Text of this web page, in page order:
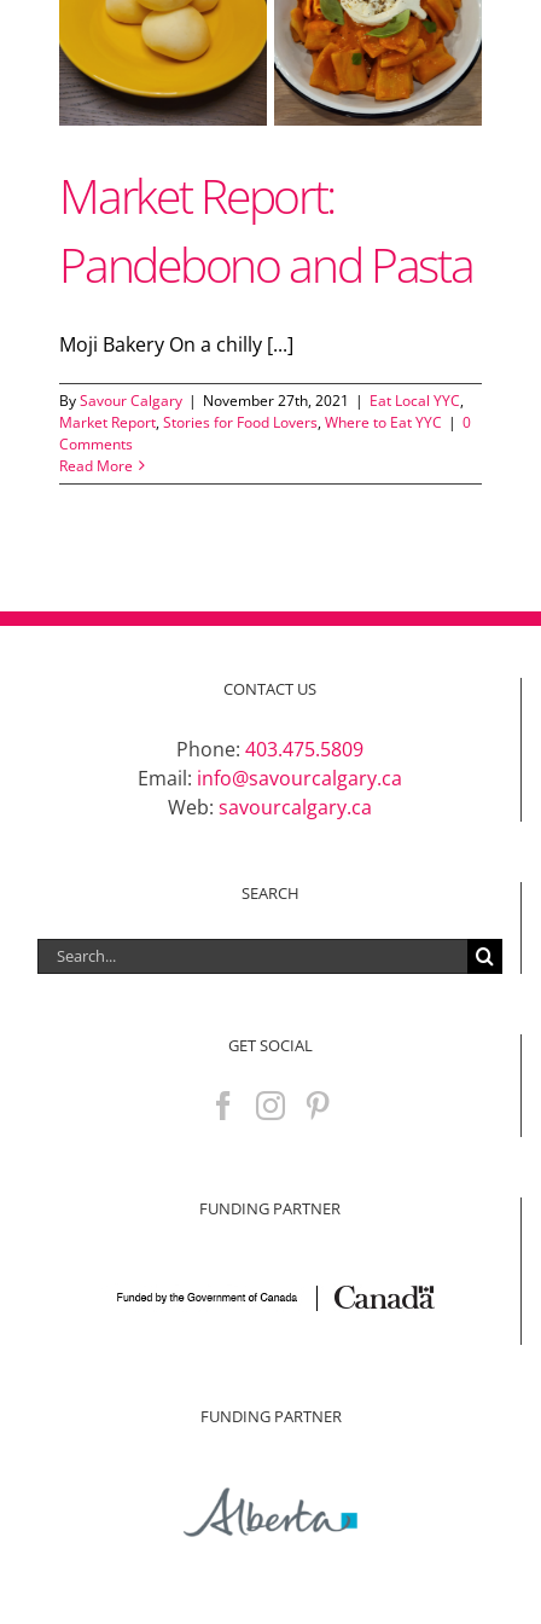
Support Local
Recipes
Advertise With Us
The Snack
Market Report:
Pandebono and Pasta
Moji Bakery On a chilly [...]
BySavour Calgary | November 27th, 2021 | Eat Local YYC,
Market Report,Stories for Food Lovers,Where to Eat YYC | 0
Comments
Read More
CONTACT US
Phone: 403.475.5809
Email: info@savourcalgary.ca
Web: savourcalgary.ca
SEARCH
Search
for:
GET SOCIAL
FUNDING PARTNER
FUNDING PARTNER